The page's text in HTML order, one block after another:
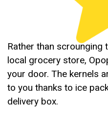
Rather than scrounging
local grocery store,
your door. The kernels
to you thanks to ice
delivery box.